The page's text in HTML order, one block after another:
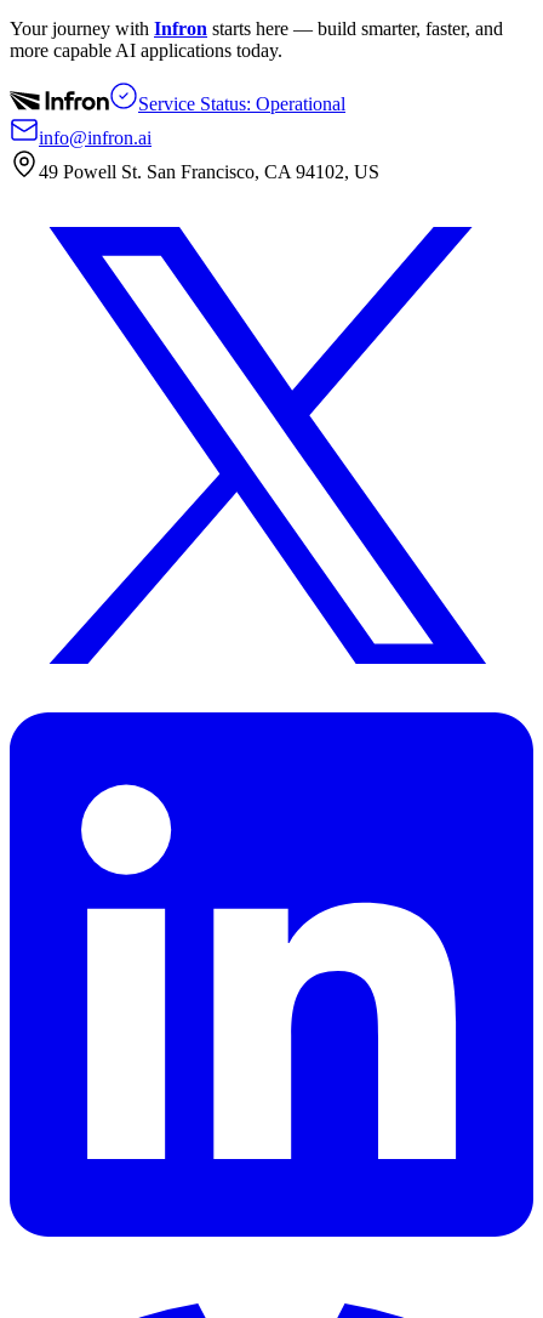
Your journey with Infron starts here — build smarter, faster, and
more capable AI applications today.
Service Status: Operational
info@infron.ai
49 Powell St. San Francisco, CA 94102, US